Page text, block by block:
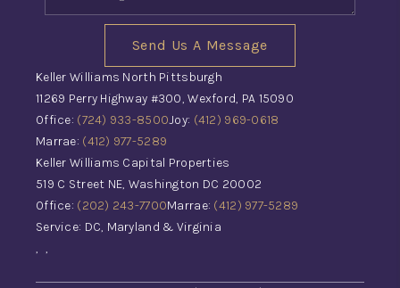
Send Us A Message
Keller Williams North Pittsburgh
11269 Perry Highway #300, Wexford, PA 15090
Office: (724) 933-8500Joy: (412) 969-0618
Marrae: (412) 977-5289
Keller Williams Capital Properties
519 C Street NE, Washington DC 20002
Office: (202) 243-7700Marrae: (412) 977-5289
Service: DC, Maryland & Virginia
, ,